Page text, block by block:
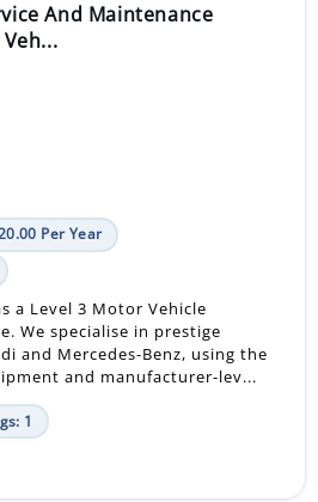
And Maintenance
Per Year
a Level 3 Motor Vehicle
We specialise in prestige
and Mercedes-Benz, using the
and manufacturer-lev...
1